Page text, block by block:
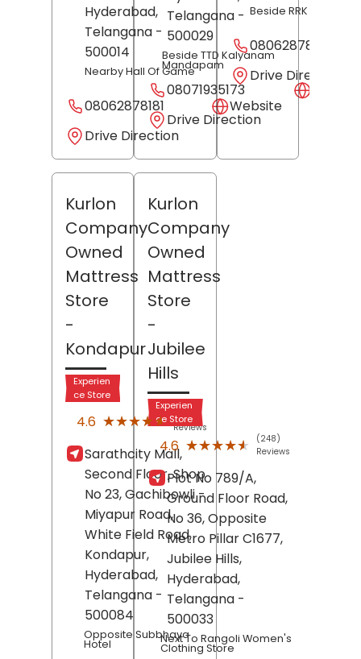
Hyderabad,
Telangana -
500014
Nearby Hall Of Game
08062878181
Website
Drive Direction
Telangana -
500029
Beside TTD Kalyanam
Mandapam
08071935173
Drive Direction
Beside RRK Hub
08062878182
Drive Direction
Kurlon
Company
Owned
Mattress
Store
-
Kondapur
Experien
ce Store
4.6 ★★★★★
★★★★★ (128)
Reviews
Sarathcity Mall,
Second Floor, Shop
No 23, Gachibowli -
Miyapur Road,
White Field Road,
Kondapur,
Hyderabad,
Telangana -
500084
Opposite Subbhaya
Hotel
Kurlon
Company
Owned
Mattress
Store
-
Jubilee
Hills
Experien
ce Store
4.6 ★★★★★
★★★★★
(248)
Reviews
Plot No 789/A,
Ground Floor Road,
No 36, Opposite
Metro Pillar C1677,
Jubilee Hills,
Hyderabad,
Telangana -
500033
Next To Rangoli Women's
Clothing Store